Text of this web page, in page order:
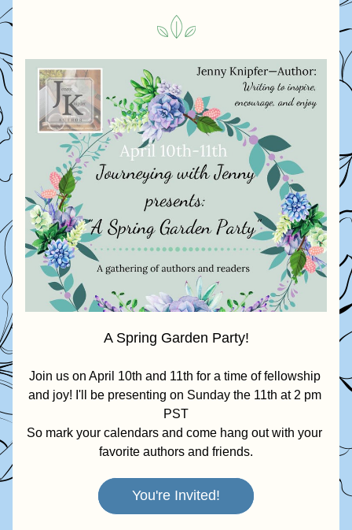
A Spring Garden Party!
Join us on April 10th and 11th for a time of fellowship
and joy! I'll be presenting on Sunday the 11th at 2 pm
PST
So mark your calendars and come hang out with your
favorite authors and friends.
You're Invited!